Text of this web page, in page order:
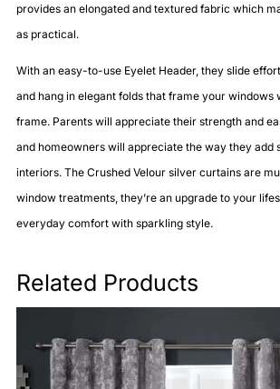
provides an elongated and textured fabric which
as practical.
With an easy-to-use Eyelet Header, they slide
and hang in elegant folds that frame your windows
frame. Parents will appreciate their strength and
and homeowners will appreciate the way they add
interiors. The Crushed Velour silver curtains are
window treatments, they’re an upgrade to your
everyday comfort with sparkling style.
Related Products